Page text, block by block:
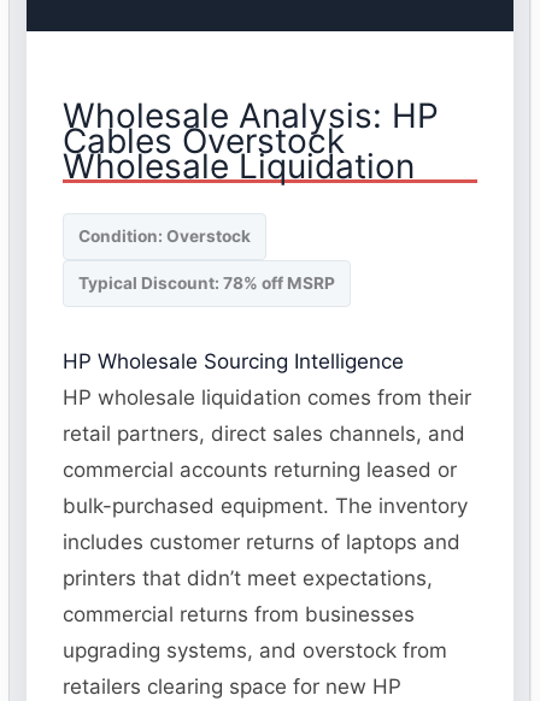
Wholesale Analysis: HP
Cables Overstock
Wholesale Liquidation
Condition: Overstock
Typical Discount: 78% off MSRP
HP Wholesale Sourcing Intelligence
HP wholesale liquidation comes from their
retail partners, direct sales channels, and
commercial accounts returning leased or
bulk-purchased equipment. The inventory
includes customer returns of laptops and
printers that didn’t meet expectations,
commercial returns from businesses
upgrading systems, and overstock from
retailers clearing space for new HP